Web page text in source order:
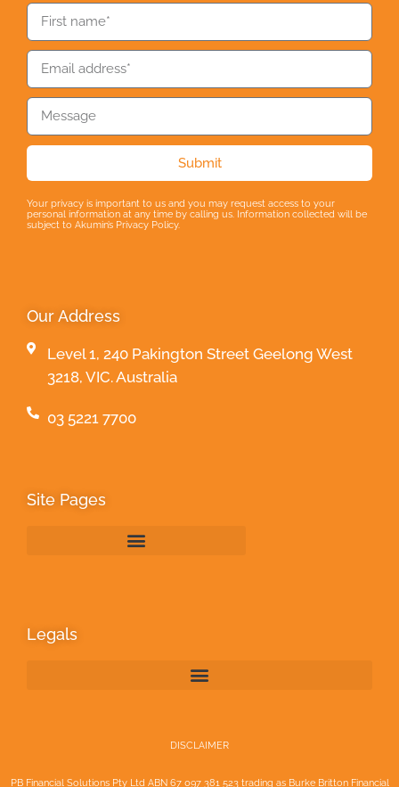
Submit
Your privacy is important to us and you may request access to your
personal information at any time by calling us. Information collected will be
subject to Akumin’s Privacy Policy.
Our Address
Level 1, 240 Pakington Street Geelong West
3218, VIC. Australia
03 5221 7700
Site Pages
Legals
DISCLAIMER
PB Financial Solutions Pty Ltd ABN 67 097 381 523 trading as Burke Britton Financial